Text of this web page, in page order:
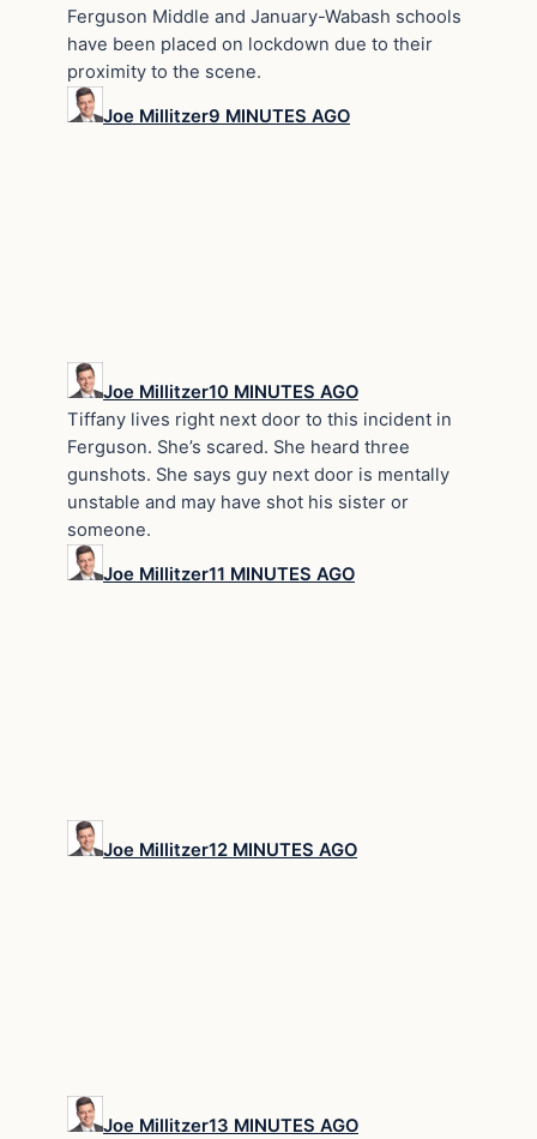
Ferguson Middle and January-Wabash schools
have been placed on lockdown due to their
proximity to the scene.
Joe Millitzer9 MINUTES AGO
Joe Millitzer10 MINUTES AGO
Tiffany lives right next door to this incident in
Ferguson. She’s scared. She heard three
gunshots. She says guy next door is mentally
unstable and may have shot his sister or
someone.
Joe Millitzer11 MINUTES AGO
Joe Millitzer12 MINUTES AGO
Joe Millitzer13 MINUTES AGO